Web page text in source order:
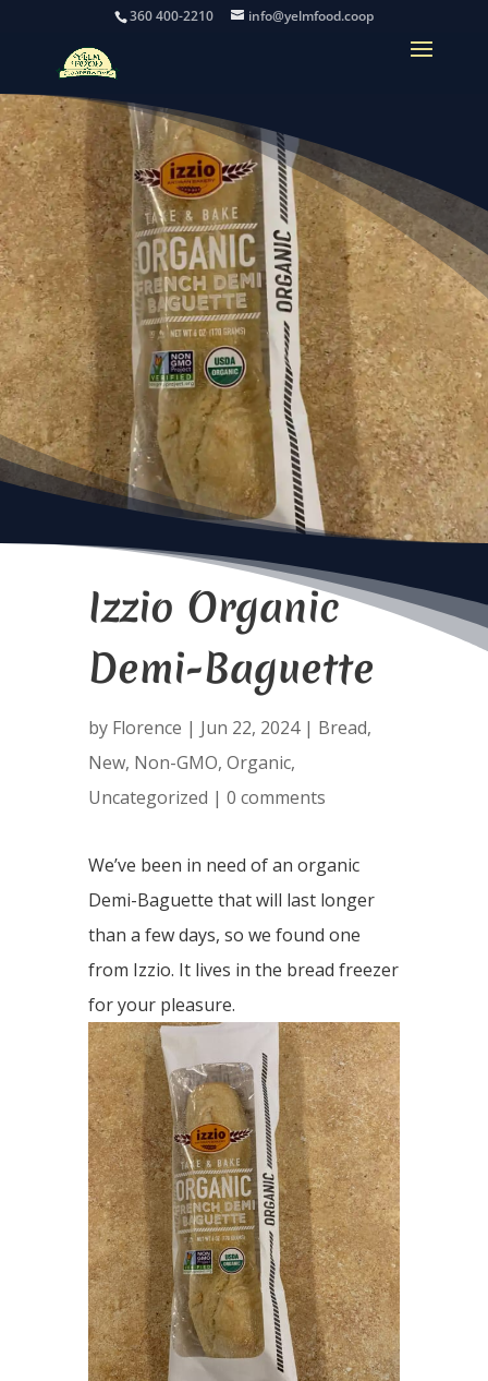
360 400-2210 info@yelmfood.coop
Izzio Organic
Demi-Baguette
by Florence | Jun 22, 2024| Bread,
New, Non-GMO, Organic,
Uncategorized | 0 comments
We’ve been in need of an organic
Demi-Baguette that will last longer
than a few days, so we found one
from Izzio. It lives in the bread freezer
for your pleasure.